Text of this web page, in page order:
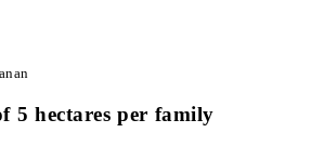
5 hectares per family